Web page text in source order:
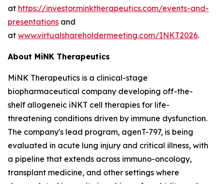
at https://investor.minktherapeutics.com/events-and-
presentations and
at www.virtualshareholdermeeting.com/INKT2026.
About MiNK Therapeutics
MiNK Therapeutics is a clinical-stage
biopharmaceutical company developing off-the-
shelf allogeneic iNKT cell therapies for life-
threatening conditions driven by immune dysfunction.
The company's lead program, agenT-797, is being
evaluated in acute lung injury and critical illness, with
a pipeline that extends across immuno-oncology,
transplant medicine, and other settings where